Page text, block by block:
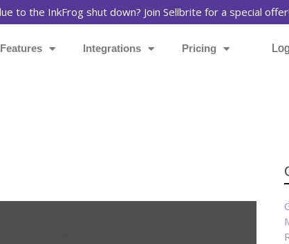
to the InkFrog shut down? Join Sellbrite for a special offer!
Features Integrations Pricing